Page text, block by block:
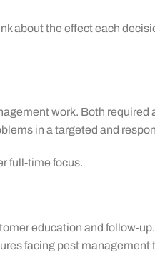
about the effect each
work. Both required
in a targeted and
full-time focus.
education and follow-
facing pest management